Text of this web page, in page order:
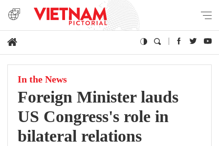
In the News
Foreign Minister lauds
US Congress's role in
bilateral relations